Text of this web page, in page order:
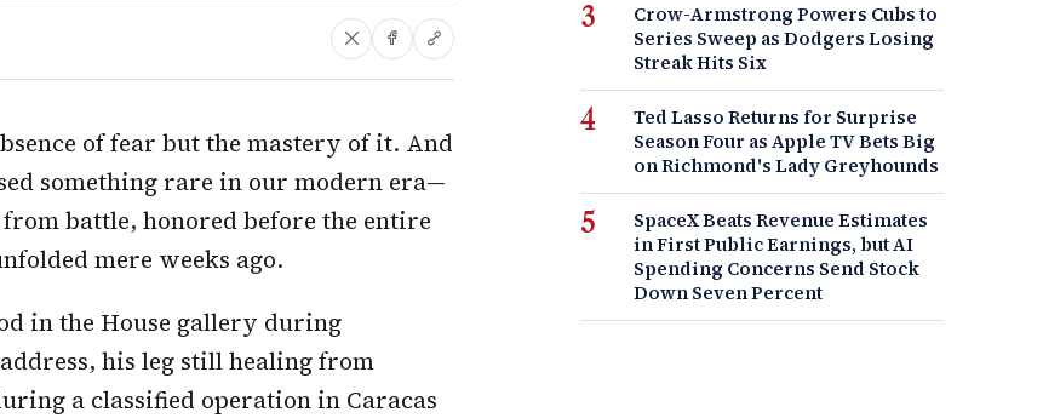
of fear but the mastery of it. And
something rare in our modern era—
battle, honored before the entire
mere weeks ago.
in the House gallery during
his leg still healing from
a classified operation in Caracas
Crow-Armstrong Powers Cubs to
Series Sweep as Dodgers Losing
Streak Hits Six
Ted Lasso Returns for Surprise
Season Four as Apple TV Bets Big
on Richmond's Lady Greyhounds
SpaceX Beats Revenue Estimates
in First Public Earnings, but AI
Spending Concerns Send Stock
Down Seven Percent